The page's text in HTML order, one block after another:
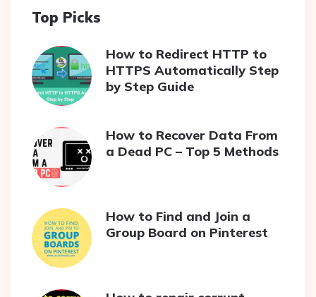
Top Picks
How to Redirect HTTP to
HTTPS Automatically Step
by Step Guide
How to Recover Data From
a Dead PC – Top 5 Methods
How to Find and Join a
Group Board on Pinterest